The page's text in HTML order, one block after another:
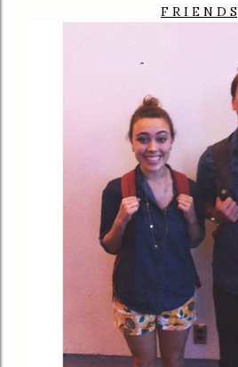
F R I E N D S